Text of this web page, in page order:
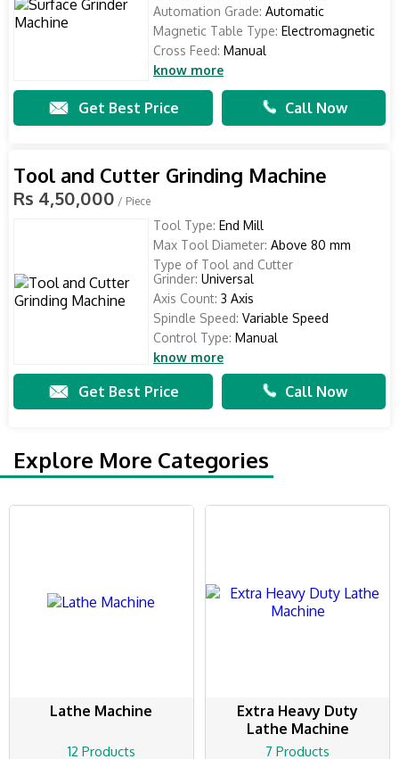
Automation Grade: Automatic
Magnetic Table Type: Electromagnetic
Cross Feed: Manual
know more
Get Best Price Call Now
Tool and Cutter Grinding Machine
Rs 4,50,000 / Piece
Tool Type: End Mill
Max Tool Diameter: Above 80 mm
Type of Tool and Cutter
Grinder: Universal
Axis Count: 3 Axis
Spindle Speed: Variable Speed
Control Type: Manual
know more
Get Best Price Call Now
Explore More Categories
Lathe Machine
12 Products
Extra Heavy Duty
Lathe Machine
7 Products